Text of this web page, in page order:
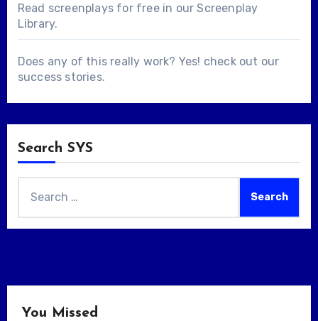
Read screenplays for free in ourScreenplay
Library.
Does any of this really work? Yes! check out our
success stories.
Search SYS
for:
You Missed